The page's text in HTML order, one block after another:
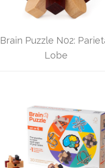
Brain Puzzle N02:
Lobe